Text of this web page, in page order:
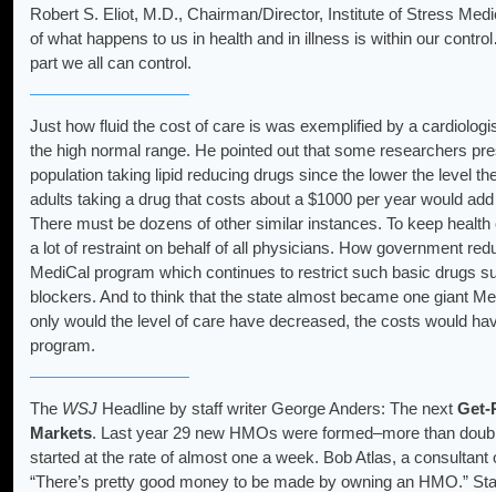
Robert S. Eliot, M.D., Chairman/Director, Institute of Stress
of what happens to us in health and in illness is within our
part we all can control.
Just how fluid the cost of care is was exemplified by a
the high normal range. He pointed out that some researchers
population taking lipid reducing drugs since the lower the level
adults taking a drug that costs about a $1000 per year would
There must be dozens of other similar instances. To keep
a lot of restraint on behalf of all physicians. How government
MediCal program which continues to restrict such basic drugs
blockers. And to think that the state almost became one giant
only would the level of care have decreased, the costs would
program.
The WSJ Headline by staff writer George Anders: The next Get-
Markets. Last year 29 new HMOs were formed–more than
started at the rate of almost one a week. Bob Atlas, a
“There’s pretty good money to be made by owning an HMO.”